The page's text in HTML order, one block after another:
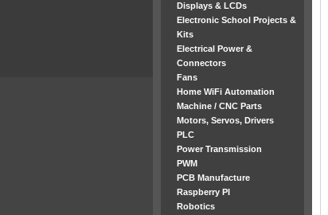
Displays & LCDs
Electronic School Projects &
Kits
Electrical Power &
Connectors
Fans
Home WiFi Automation
Machine / CNC Parts
Motors, Servos, Drivers
PLC
Power Transmission
PWM
PCB Manufacture
Raspberry PI
Robotics